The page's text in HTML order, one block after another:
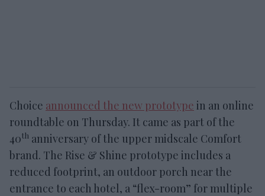
Choice announced the new prototype in an online
roundtable on Thursday. It came as part of the
40th anniversary of the upper midscale Comfort
brand. The Rise & Shine prototype includes a
reduced footprint, an outdoor porch near the
entrance to each hotel, a “flex-room” for multiple